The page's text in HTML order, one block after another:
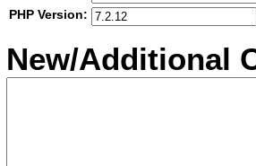
PHP Version:
New/Additional